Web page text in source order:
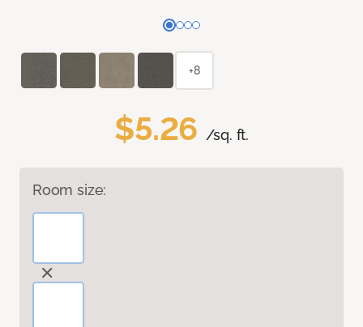
$5.26 /sq. ft.
Room size:
+8